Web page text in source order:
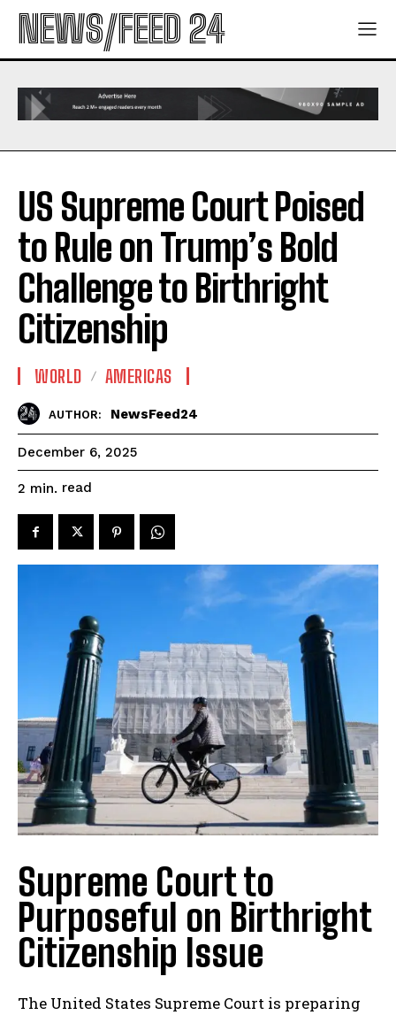
NEWS/FEED 24
US Supreme Court Poised
to Rule on Trump’s Bold
Challenge to Birthright
Citizenship
WORLD AMERICAS
AUTHOR: NewsFeed24
December 6, 2025
2 min. read
Supreme Court to
Purposeful on Birthright
Citizenship Issue
The United States Supreme Court is preparing